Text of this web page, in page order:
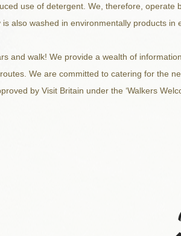
use of detergent. We, therefore, operate
also washed in environmentally products in
and walk! We provide a wealth of
We are committed to catering for the
by Visit Britain under the ‘Walkers